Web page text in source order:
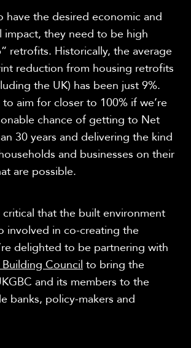
have the desired economic and
impact, they need to be high
retrofits. Historically, the average
reduction from housing retrofits
the UK) has been just 9%.
aim for closer to 100% if we’re
chance of getting to Net
30 years and delivering the kind
and businesses on their
are possible.
critical that the built environment
involved in co-creating the
delighted to be partnering with
Council to bring the
and its members to the
banks, policy-makers and